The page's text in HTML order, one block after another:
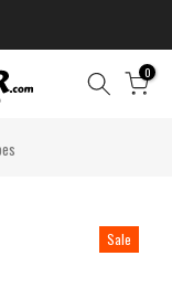
0
Sale